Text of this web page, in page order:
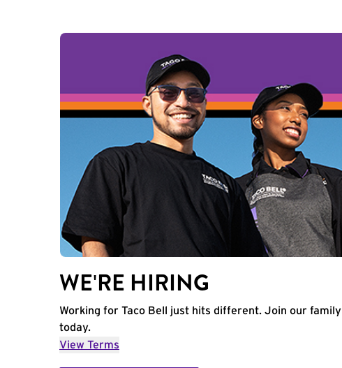
WE'RE HIRING
Working for Taco Bell just hits different. Join our family
today.
View Terms